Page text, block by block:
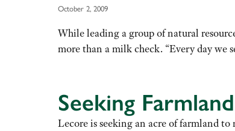
October 2, 2009
While leading a group of natural
more than a milk check. “Every day we
Seeking
Lecore is seeking an acre of farmland